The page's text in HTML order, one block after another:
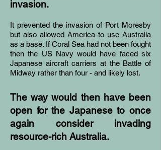
invasion.
It prevented the invasion of Port Moresby
but also allowed America to use Australia
as a base. If Coral Sea had not been fought
then the US Navy would have faced six
Japanese aircraft carriers at the Battle of
Midway rather than four - and likely lost.
The way would then have been
open for the Japanese to once
again consider invading
resource-rich Australia.